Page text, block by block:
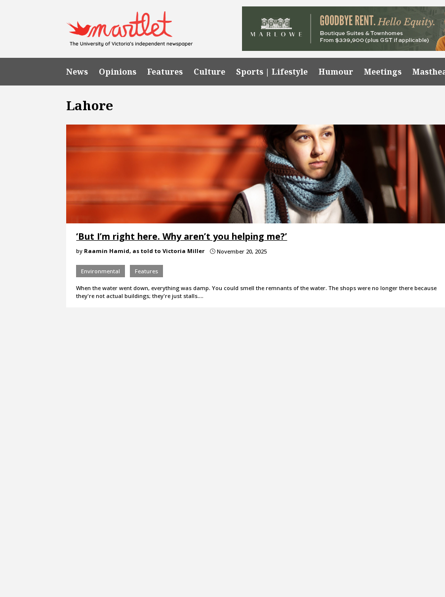
News Opinions Features Culture Sports | Lifestyle Humour Meetings
Lahore
‘But I’m right here. Why aren’t you helping me?’
by Raamin Hamid, as told to Victoria Miller } November 20, 2025
Environmental Features
When the water went down, everything was damp. You could smell the remnants of the water. The shops were no longer there because
they're not actual buildings; they're just stalls.…